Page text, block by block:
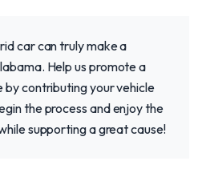
car can truly make a
Help us promote a
by contributing your vehicle
the process and enjoy the
supporting a great cause!